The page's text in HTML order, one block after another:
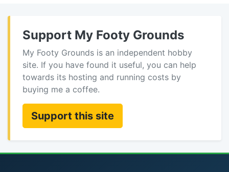
Support My Footy Grounds
My Footy Grounds is an independent hobby
site. If you have found it useful, you can help
towards its hosting and running costs by
buying me a coffee.
Support this site